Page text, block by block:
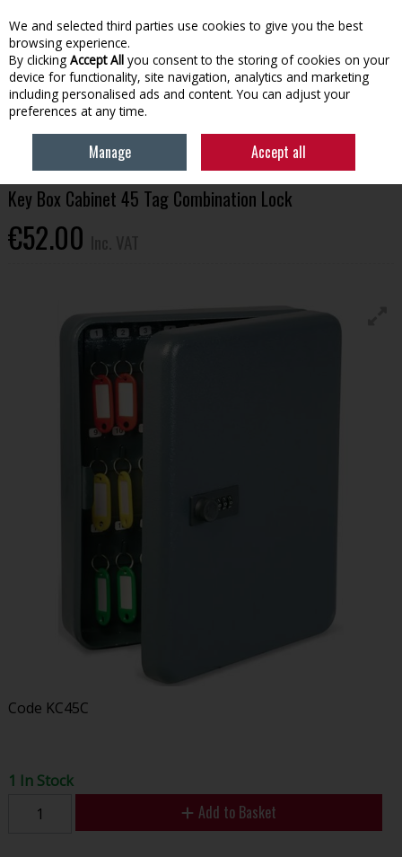
Skip to content
Menu Account Search Cart
HOUSEHOLD & HEATING HOME SECURITY & SAFETY
CABINET 45 TAG COMBINATION LOCK
Key Box Cabinet 45 Tag Combination Lock
€52.00
Code KC45C
1 In Stock
Add to Basket
We and selected third parties use cookies to give you the best
browsing experience.
By clicking Accept All you consent to the storing of cookies on your
device for functionality, site navigation, analytics and marketing
including personalised ads and content. You can adjust your
preferences at any time.
Manage Accept all